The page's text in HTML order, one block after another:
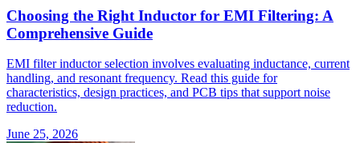
Choosing the Right Inductor for EMI Filtering: A
Comprehensive Guide
EMI filter inductor selection involves evaluating inductance, current
handling, and resonant frequency. Read this guide for
characteristics, design practices, and PCB tips that support noise
reduction.
June 25, 2026